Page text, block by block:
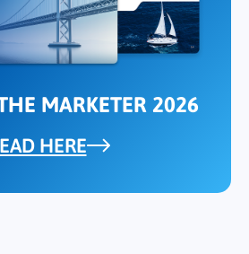
MARKETER 2026
HERE